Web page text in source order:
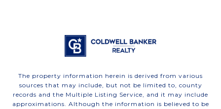
The property information herein is derived from various
sources that may include, but not be limited to, county
records and the Multiple Listing Service, and it may include
approximations. Although the information is believed to be